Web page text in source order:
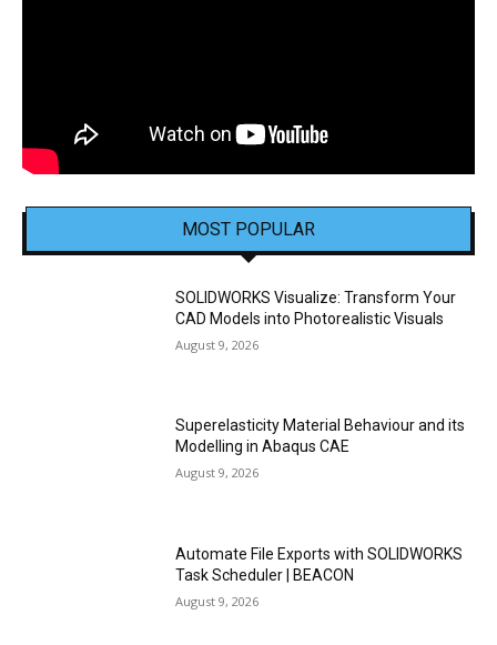
MOST POPULAR
SOLIDWORKS Visualize: Transform Your
CAD Models into Photorealistic Visuals
August 9, 2026
Superelasticity Material Behaviour and its
Modelling in Abaqus CAE
August 9, 2026
Automate File Exports with SOLIDWORKS
Task Scheduler | BEACON
August 9, 2026